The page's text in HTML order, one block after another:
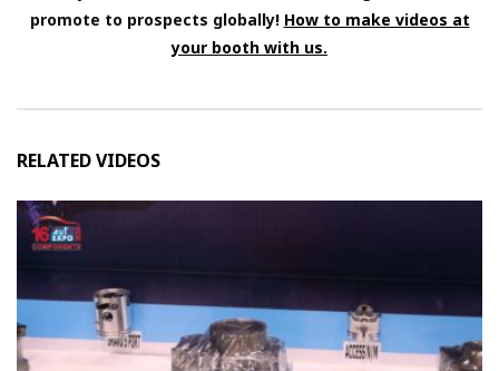
promote to prospects globally! How to make videos at
your booth with us.
RELATED VIDEOS